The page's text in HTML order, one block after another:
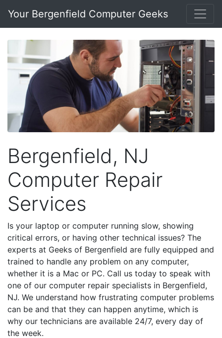
Your Bergenfield Computer Geeks
Bergenfield, NJ
Computer Repair
Services
Is your laptop or computer running slow, showing
critical errors, or having other technical issues? The
experts at Geeks of Bergenfield are fully equipped and
trained to handle any problem on any computer,
whether it is a Mac or PC. Call us today to speak with
one of our computer repair specialists in Bergenfield,
NJ. We understand how frustrating computer problems
can be and that they can happen anytime, which is
why our technicians are available 24/7, every day of
the week.